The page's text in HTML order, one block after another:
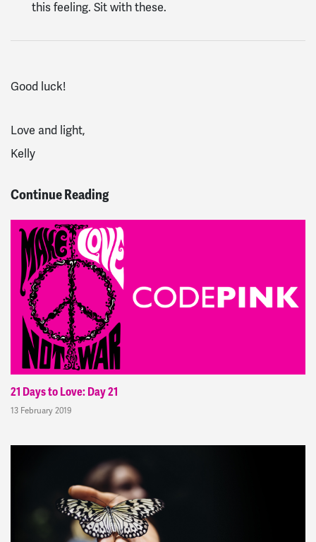
this feeling. Sit with these.
Good luck!
Love and light,
Kelly
Continue Reading
21 Days to Love: Day 21
13 February 2019